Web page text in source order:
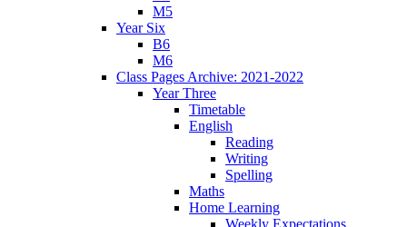
M5
Year Six
B6
M6
Class Pages Archive: 2021-2022
Year Three
Timetable
English
Reading
Writing
Spelling
Maths
Home Learning
Weekly Expectations